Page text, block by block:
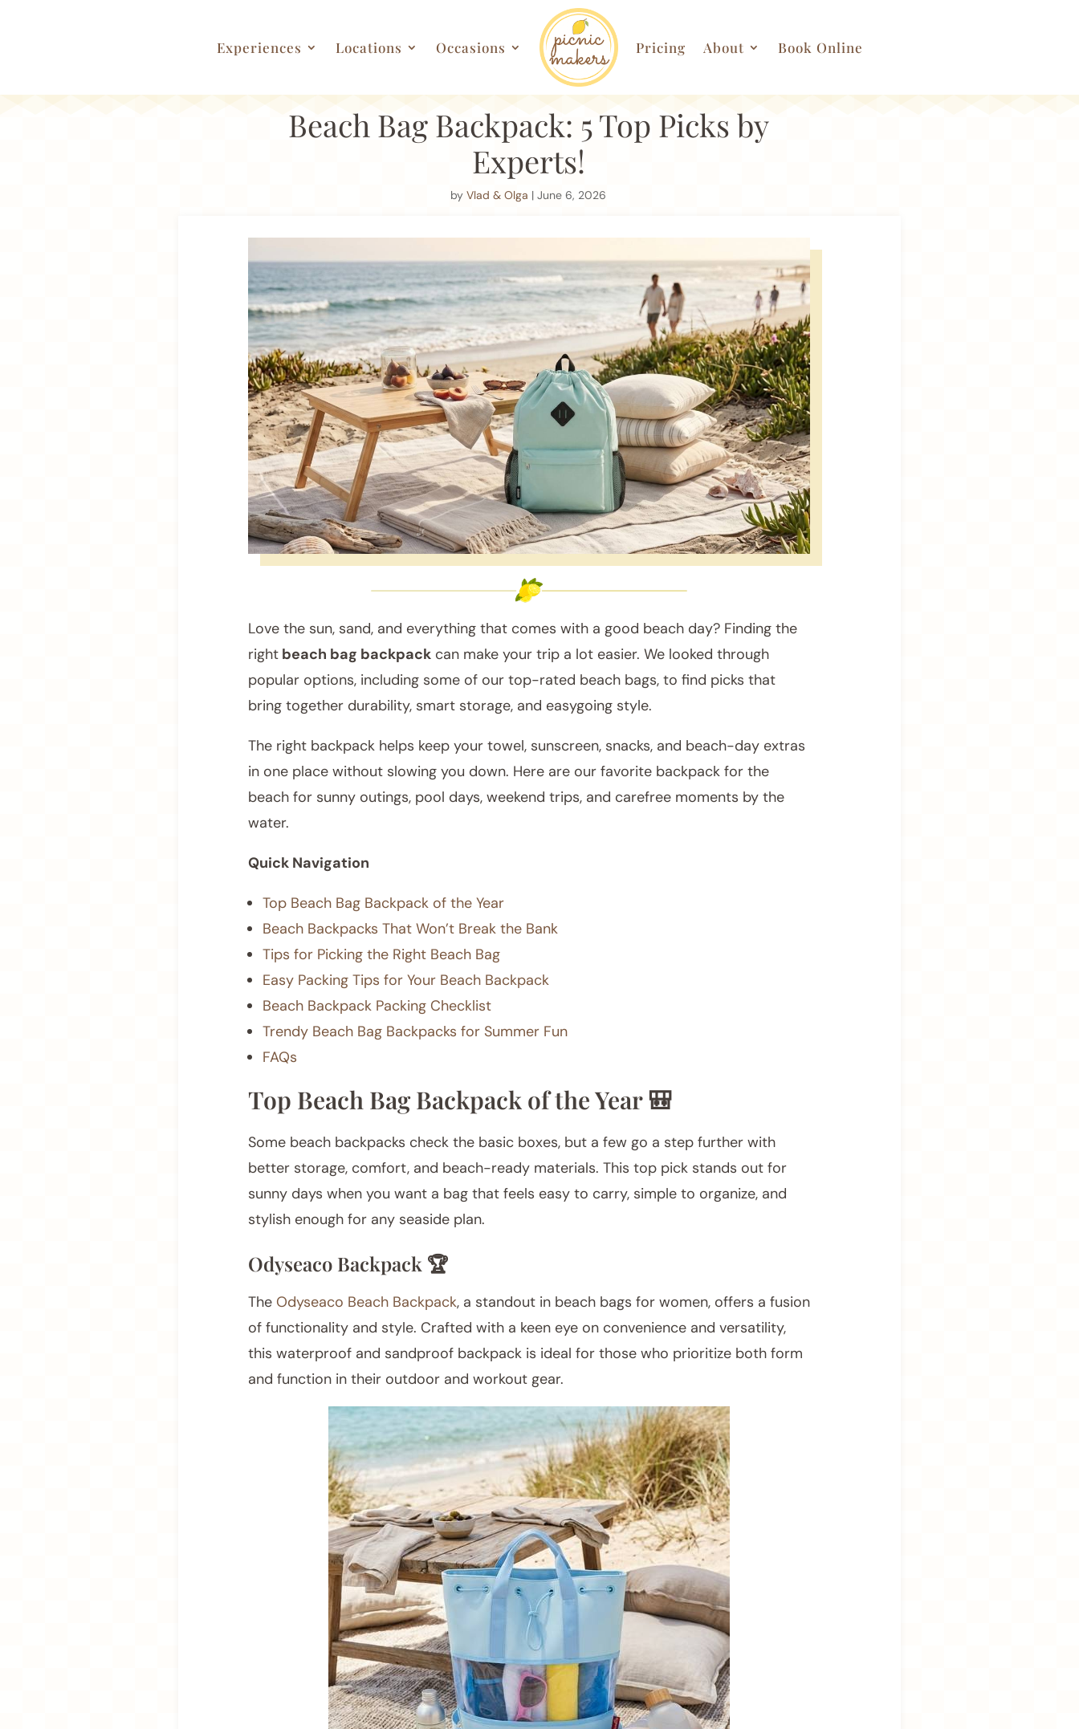
Experiences Locations Occasions Pricing About Book Online
Beach Bag Backpack: 5 Top Picks by
Experts!
byVlad & Olga | June 6, 2026
Love the sun, sand, and everything that comes with a good beach day? Finding the
rightbeach bag backpackcan make your trip a lot easier. We looked through
popular options, including some of our top-rated beach bags, to find picks that
bring together durability, smart storage, and easygoing style.
The right backpack helps keep your towel, sunscreen, snacks, and beach-day extras
in one place without slowing you down. Here are our favorite backpack for the
beach for sunny outings, pool days, weekend trips, and carefree moments by the
water.
Quick Navigation
Top Beach Bag Backpack of the Year
Beach Backpacks That Won’t Break the Bank
Tips for Picking the Right Beach Bag
Easy Packing Tips for Your Beach Backpack
Beach Backpack Packing Checklist
Trendy Beach Bag Backpacks for Summer Fun
FAQs
Top Beach Bag Backpack of the Year 🎒
Some beach backpacks check the basic boxes, but a few go a step further with
better storage, comfort, and beach-ready materials. This top pick stands out for
sunny days when you want a bag that feels easy to carry, simple to organize, and
stylish enough for any seaside plan.
Odyseaco Backpack 🏆
The Odyseaco Beach Backpack, a standout in beach bags for women, offers a fusion
of functionality and style. Crafted with a keen eye on convenience and versatility,
this waterproof and sandproof backpack is ideal for those who prioritize both form
and function in their outdoor and workout gear.